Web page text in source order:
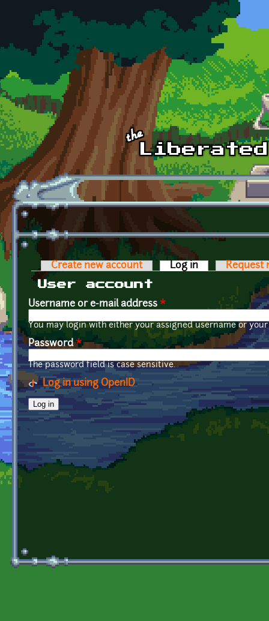
Skip to main content
Primary tabs
Create new account Log in (active tab)
Request
User account
Username or e-mail address *
You may login with either your assigned username or
Password*
The password field is case sensitive.
Log in using OpenID